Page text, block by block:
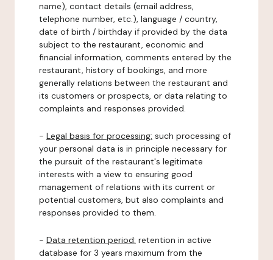
name), contact details (email address,
telephone number, etc.), language / country,
date of birth / birthday if provided by the data
subject to the restaurant, economic and
financial information, comments entered by the
restaurant, history of bookings, and more
generally relations between the restaurant and
its customers or prospects, or data relating to
complaints and responses provided.
- Legal basis for processing: such processing of
your personal data is in principle necessary for
the pursuit of the restaurant's legitimate
interests with a view to ensuring good
management of relations with its current or
potential customers, but also complaints and
responses provided to them.
- Data retention period: retention in active
database for 3 years maximum from the